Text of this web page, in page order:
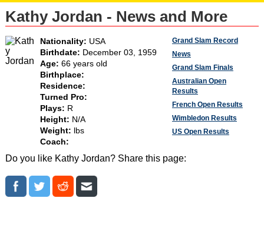
Kathy Jordan - News and More
Nationality: USA
Birthdate: December 03, 1959
Age: 66 years old
Birthplace:
Residence:
Turned Pro:
Plays: R
Height: N/A
Weight:
lbs
Coach:
Grand Slam Record
News
Grand Slam Finals
Australian Open
Results
French Open Results
Wimbledon Results
US Open Results
Do you like Kathy Jordan? Share this page: